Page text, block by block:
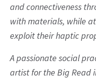
and connectiveness
with materials, while
exploit their haptic
A passionate social
artist for the Big Read